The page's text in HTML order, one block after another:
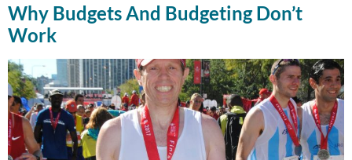
Why Budgets And Budgeting Don’t
Work